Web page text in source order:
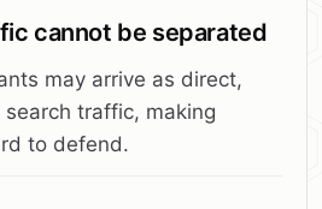
cannot be separated
may arrive as direct,
traffic, making
to defend.